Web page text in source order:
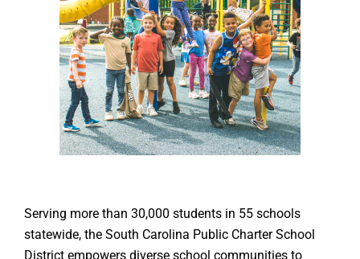
Serving more than 30,000 students in 55 schools
statewide, the South Carolina Public Charter School
District empowers diverse school communities to